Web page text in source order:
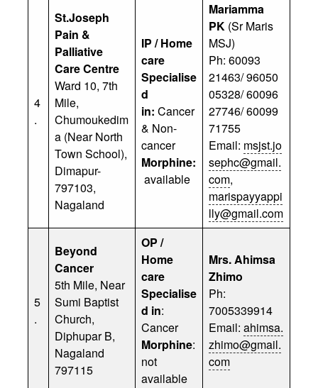
4
.
St.Joseph
Pain &
Palliative
Care Centre
Ward 10, 7th
Mile,
Chumoukedim
a (Near North
Town School),
Dimapur-
797103,
Nagaland
IP / Home
care
Specialise
d
in: Cancer
& Non-
cancer
Morphine:
available
Mariamma
PK(Sr Maris
MSJ)
Ph: 60093
21463/ 96050
05328/ 60096
27746/ 60099
71755
Email: msjst.jo
sephc@gmail.
com,
marispayyappi
lly@gmail.com
5
.
Beyond
Cancer
5th Mile, Near
Sumi Baptist
Church,
Diphupar B,
Nagaland
797115
OP /
Home
care
Specialise
d in:
Cancer
Morphine:
not
available
Mrs. Ahimsa
Zhimo
Ph:
7005339914
Email: ahimsa.
zhimo@gmail.
com